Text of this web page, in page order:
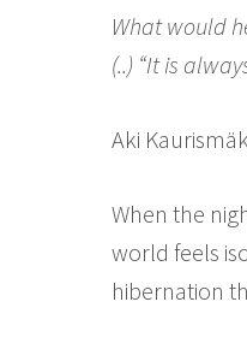
What would
(..) “It is
Aki
When the
world feels
hibernation